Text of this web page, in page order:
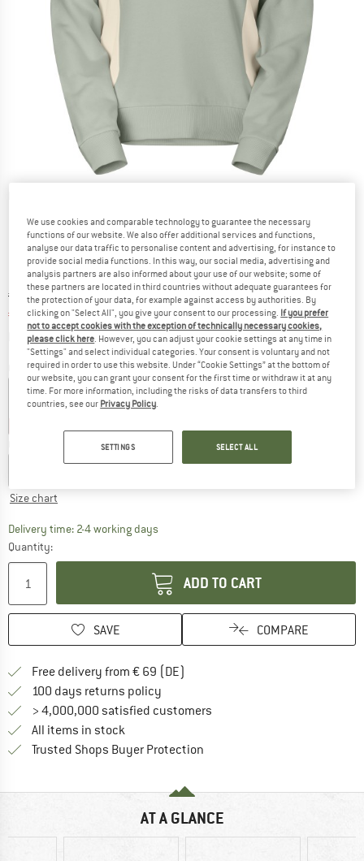
Original price :
€ 99,95
Price:
€ 59,97 incl. VAT
plus Shipping costsInfo on shipping costs. Opens an information box
Colour:Spray Grey / Dark Blue
Size chart
Delivery time: 2-4 working daysThe link opens an information box which
Quantity:
ADD TO CART
SAVE COMPARE
Free delivery from € 69 (DE)
100 days returns policy
> 4,000,000 satisfied customers
All items in stock
Trusted Shops Buyer Protection
AT A GLANCE
We use cookies and comparable technology to guarantee the necessary
functions of our website. We also offer additional services and functions,
analyse our data traffic to personalise content and advertising, for instance to
provide social media functions. In this way, our social media, advertising and
analysis partners are also informed about your use of our website; some of
these partners are located in third countries without adequate guarantees for
the protection of your data, for example against access by authorities. By
clicking on "Select All", you give your consent to our processing. If you prefer
not to accept cookies with the exception of technically necessary cookies,
please click here. However, you can adjust your cookie settings at any time in
"Settings" and select individual categories. Your consent is voluntary and not
required in order to use this website. Under “Cookie Settings” at the bottom of
our website, you can grant your consent for the first time or withdraw it at any
time. For more information, including the risks of data transfers to third
countries, see our Privacy Policy.
SETTINGS SELECT ALL